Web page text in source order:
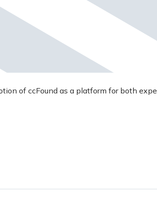
of ccFound as a platform for both